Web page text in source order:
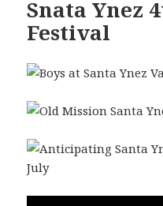
Snata Ynez
Festival